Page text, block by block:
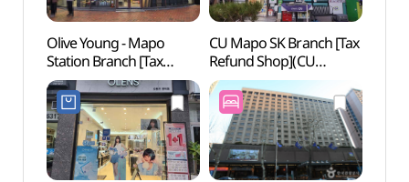
Olive Young - Mapo
Station Branch [Tax
Refund Shop](올리브영
마포역점)
CU Mapo SK Branch [Tax
Refund Shop](CU
마포SK점)